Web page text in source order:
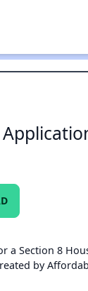
a Section 8
by